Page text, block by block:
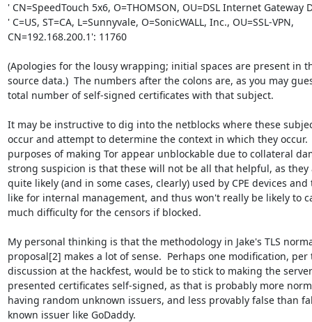
' CN=SpeedTouch 5x6, O=THOMSON, OU=DSL Internet Gateway
' C=US, ST=CA, L=Sunnyvale, O=SonicWALL, Inc., OU=SSL-VPN,
CN=192.168.200.1': 11760
(Apologies for the lousy wrapping; initial spaces are present in
source data.)  The numbers after the colons are, as you may
total number of self-signed certificates with that subject.
It may be instructive to dig into the netblocks where these
occur and attempt to determine the context in which they occur.
purposes of making Tor appear unblockable due to collateral
strong suspicion is that these will not be all that helpful, as they
quite likely (and in some cases, clearly) used by CPE devices and
like for internal management, and thus won't really be likely to
much difficulty for the censors if blocked.
My personal thinking is that the methodology in Jake's TLS
proposal[2] makes a lot of sense.  Perhaps one modification, per
discussion at the hackfest, would be to stick to making the
presented certificates self-signed, as that is probably more
having random unknown issuers, and less provably false than
known issuer like GoDaddy.